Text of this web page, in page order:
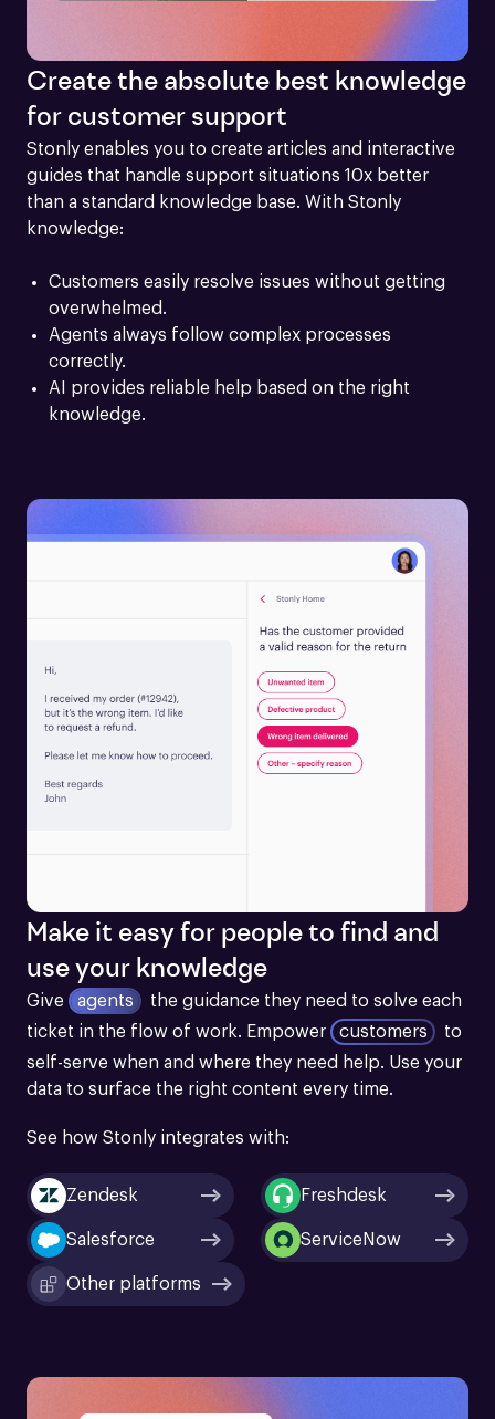
Create the absolute best knowledge
for customer support
Stonly enables you to create articles and interactive
guides that handle support situations 10x better
than a standard knowledge base. With Stonly
knowledge:
Customers easily resolve issues without getting
overwhelmed.
Agents always follow complex processes
correctly.
AI provides reliable help based on the right
knowledge.
Make it easy for people to find and
use your knowledge
Give agents
the guidance they need to solve each
ticket in the flow of work. Empower customers
to
self-serve when and where they need help. Use your
data to surface the right content every time.
See how Stonly integrates with:
Zendesk Freshdesk
Salesforce ServiceNow
Other platforms